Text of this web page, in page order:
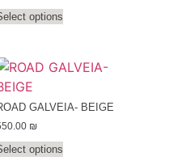
options
GALVEIA- BEIGE
₪
options